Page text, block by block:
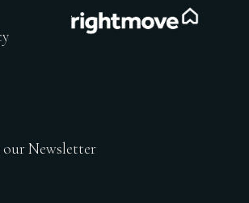
.
our Newsletter